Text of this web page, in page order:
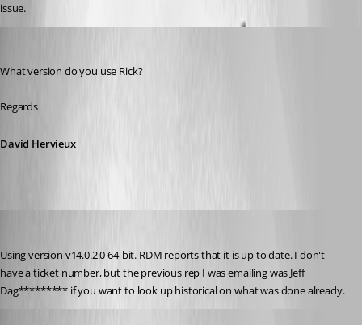
issue.
What version do you use Rick?
Regards
David Hervieux
Using version v14.0.2.0 64-bit. RDM reports that it is up to date. I don't
have a ticket number, but the previous rep I was emailing was Jeff
Dag********* if you want to look up historical on what was done already.